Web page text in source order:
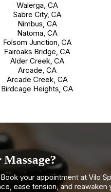
Walerga, CA
Sabre City, CA
Nimbus, CA
Natoma, CA
Folsom Junction, CA
Fairoaks Bridge, CA
Alder Creek, CA
Arcade, CA
Arcade Creek, CA
Birdcage Heights, CA
your appointment at Vilo
ease tension, and reawaken